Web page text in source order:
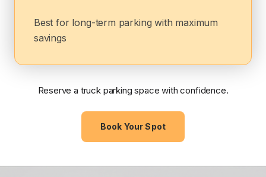
Best for long-term parking with maximum
savings
Reserve a truck parking space with confidence.
Book Your Spot